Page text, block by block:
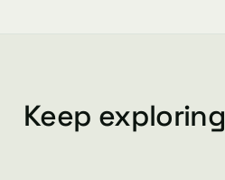
Keep exploring